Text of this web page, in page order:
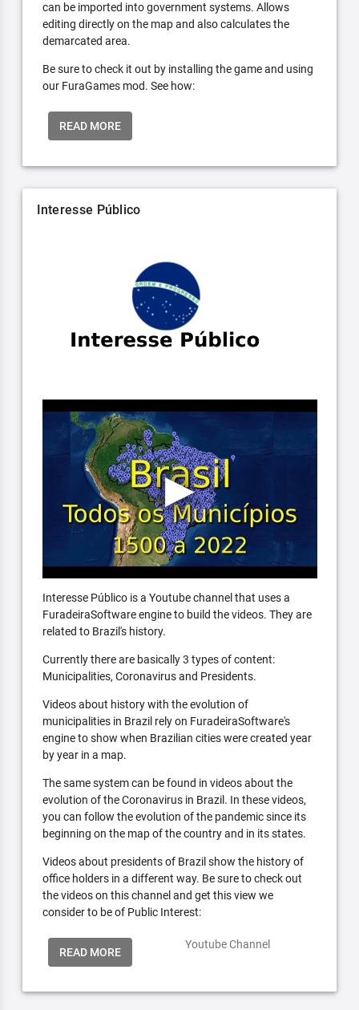
can be imported into government systems. Allows
editing directly on the map and also calculates the
demarcated area.
Be sure to check it out by installing the game and using
our FuraGames mod. See how:
READ MORE
Interesse Público
Interesse Público is a Youtube channel that uses a
FuradeiraSoftware engine to build the videos. They are
related to Brazil's history.
Currently there are basically 3 types of content:
Municipalities, Coronavirus and Presidents.
Videos about history with the evolution of
municipalities in Brazil rely on FuradeiraSoftware's
engine to show when Brazilian cities were created year
by year in a map.
The same system can be found in videos about the
evolution of the Coronavirus in Brazil. In these videos,
you can follow the evolution of the pandemic since its
beginning on the map of the country and in its states.
Videos about presidents of Brazil show the history of
office holders in a different way. Be sure to check out
the videos on this channel and get this view we
consider to be of Public Interest:
READ MORE
Youtube Channel